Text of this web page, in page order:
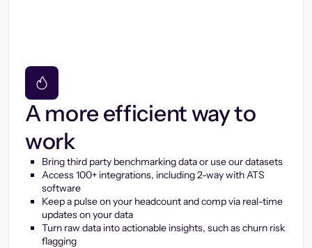
A more efficient way to
work
Bring third party benchmarking data or use our datasets
Access 100+ integrations, including 2-way with ATS
software
Keep a pulse on your headcount and comp via real-time
updates on your data
Turn raw data into actionable insights, such as churn risk
flagging